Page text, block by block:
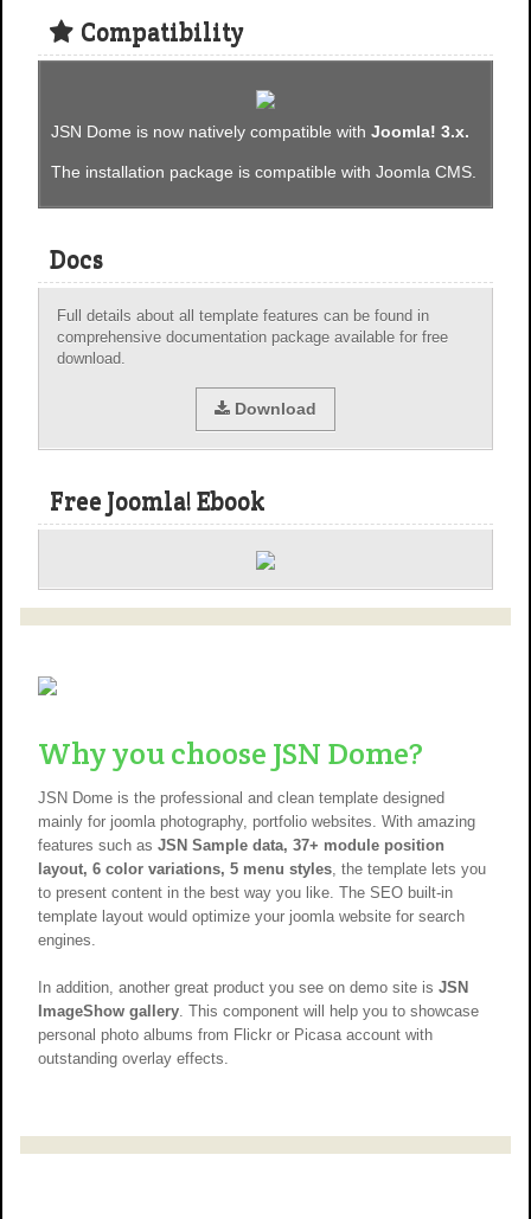
Compatibility
JSN Dome is now natively compatible with Joomla! 3.x.
The installation package is compatible with Joomla CMS.
Docs
Full details about all template features can be found in
comprehensive documentation package available for free
download.
Download
Free Joomla! Ebook
Why you choose JSN Dome?
JSN Dome is the professional and clean template designed
mainly for joomla photography, portfolio websites. With amazing
features such as JSN Sample data, 37+ module position
layout, 6 color variations, 5 menu styles, the template lets you
to present content in the best way you like. The SEO built-in
template layout would optimize your joomla website for search
engines.
In addition, another great product you see on demo site is JSN
ImageShow gallery. This component will help you to showcase
personal photo albums from Flickr or Picasa account with
outstanding overlay effects.